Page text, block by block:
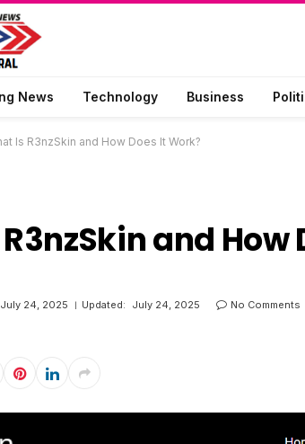
News Technology Business
Is R3nzSkin and How Does It Work?
and How
July 24, 2025 Updated: July 24, 2025 No Comments